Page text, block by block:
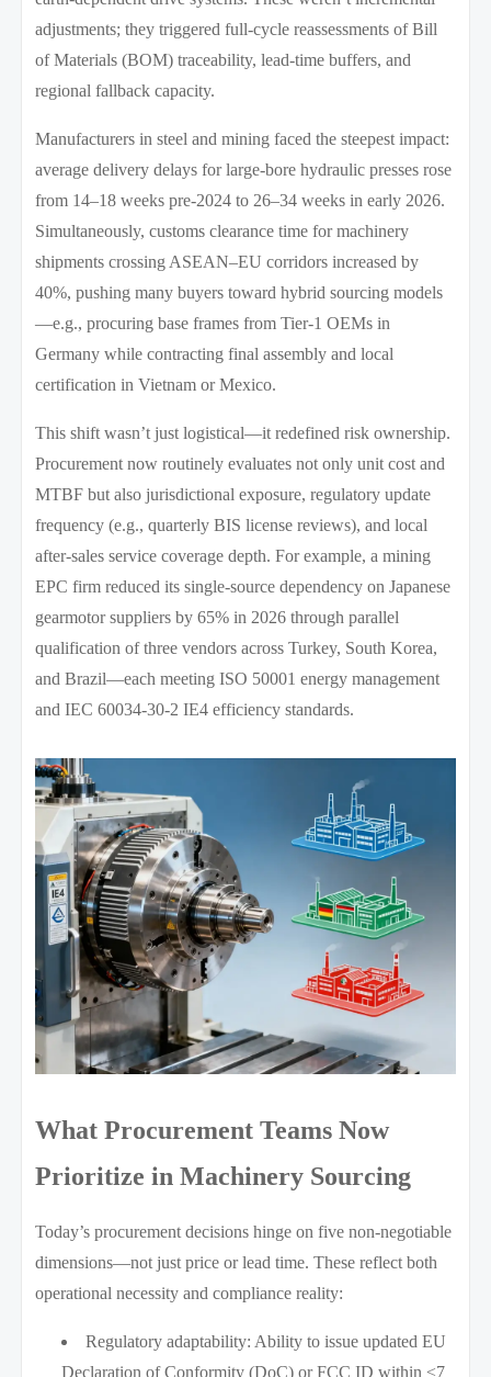
adjustments; they triggered full-cycle reassessments of Bill
of Materials (BOM) traceability, lead-time buffers, and
regional fallback capacity.
Manufacturers in steel and mining faced the steepest impact:
average delivery delays for large-bore hydraulic presses rose
from 14–18 weeks pre-2024 to 26–34 weeks in early 2026.
Simultaneously, customs clearance time for machinery
shipments crossing ASEAN–EU corridors increased by
40%, pushing many buyers toward hybrid sourcing models
—e.g., procuring base frames from Tier-1 OEMs in
Germany while contracting final assembly and local
certification in Vietnam or Mexico.
This shift wasn’t just logistical—it redefined risk ownership.
Procurement now routinely evaluates not only unit cost and
MTBF but also jurisdictional exposure, regulatory update
frequency (e.g., quarterly BIS license reviews), and local
after-sales service coverage depth. For example, a mining
EPC firm reduced its single-source dependency on Japanese
gearmotor suppliers by 65% in 2026 through parallel
qualification of three vendors across Turkey, South Korea,
and Brazil—each meeting ISO 50001 energy management
and IEC 60034-30-2 IE4 efficiency standards.
What Procurement Teams Now
Prioritize in Machinery Sourcing
Today’s procurement decisions hinge on five non-negotiable
dimensions—not just price or lead time. These reflect both
operational necessity and compliance reality:
Regulatory adaptability: Ability to issue updated EU
Declaration of Conformity (DoC) or FCC ID within ≤7